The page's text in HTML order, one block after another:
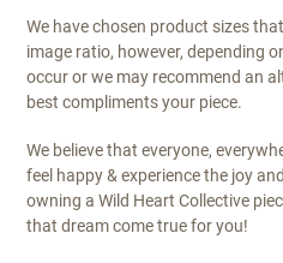
We have chosen product sizes
image ratio, however, depending
occur or we may recommend an
best compliments your piece.
We believe that everyone,
feel happy & experience the joy
owning a Wild Heart Collective
that dream come true for you!